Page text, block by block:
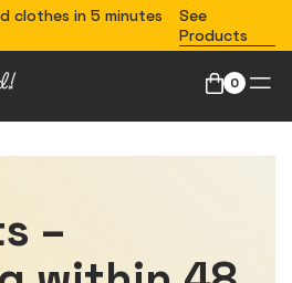
clothes in 5 minutes
See
Products
0
–